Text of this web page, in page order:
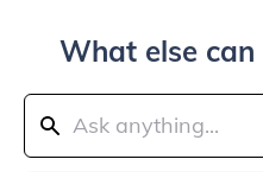
What else